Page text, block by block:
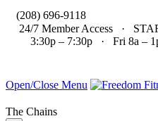
(208) 696-9118
24/7 Member Access ·
3:30p – 7:30p · Fri 8a –
Open/Close Menu
The Chains